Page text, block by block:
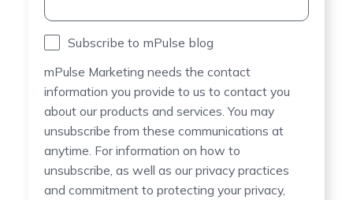
Subscribe to mPulse blog
mPulse Marketing needs the contact
information you provide to us to contact you
about our products and services. You may
unsubscribe from these communications at
anytime. For information on how to
unsubscribe, as well as our privacy practices
and commitment to protecting your privacy,